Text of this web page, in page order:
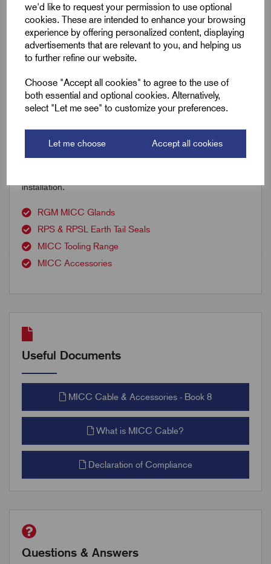
we'd like to request your permission to use optional
cookies. These are intended to enhance your browsing
experience by offering personalized content, displaying
advertisements that are relevant to you, and helping us
to further refine our website.
Choose "Accept all cookies" to agree to the use of
both essential and optional cookies. Alternatively,
select "Let me see" to customize your preferences.
Let me choose Accept all cookies
Accessories
You might also need the following;
Discover Remora’s comprehensive range of Mineral
Insulated Copper Clad (MICC) cable accessories,
including RGM glands, PRS and RPSL earth tail seals,
copper clips, saddles, RMX compound and specialist
installation.
RGM MICC Glands
RPS & RPSL Earth Tail Seals
MICC Tooling Range
MICC Accessories
Useful Documents
MICC Cable & Accessories - Book 8
What is MICC Cable?
Declaration of Compliance
Questions & Answers